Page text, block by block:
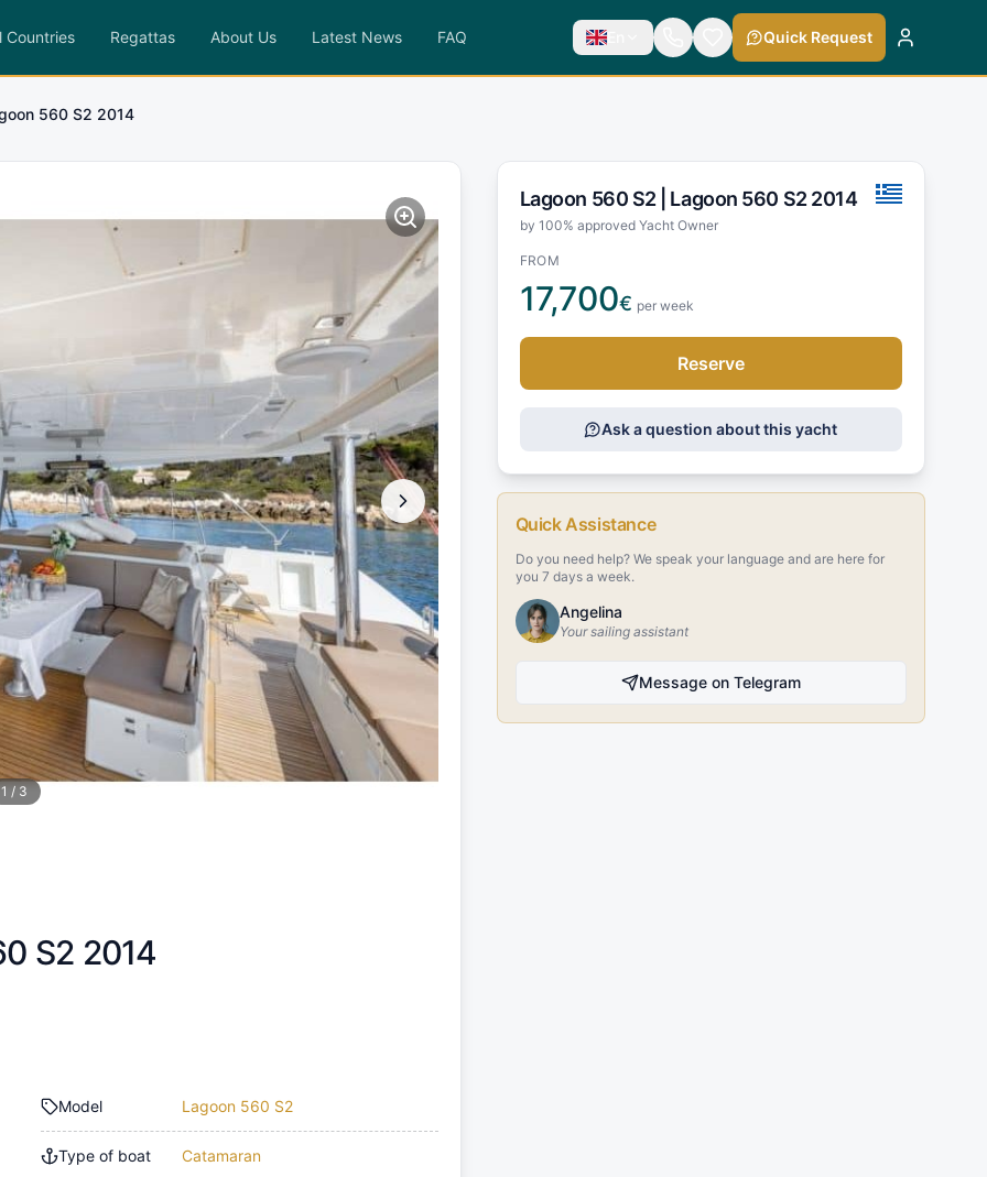
Countries Regattas About Us Latest News FAQ En Quick Request
560 S2 2014
1 / 3
S2 2014
Model Lagoon 560 S2
Type of boat Catamaran
Lagoon 560 S2 | Lagoon 560 S2 2014
by 100% approved Yacht Owner
FROM
17,700€ per week
Reserve
Ask a question about this yacht
Quick Assistance
Do you need help? We speak your language and are here for
you 7 days a week.
Angelina
Your sailing assistant
Message on Telegram